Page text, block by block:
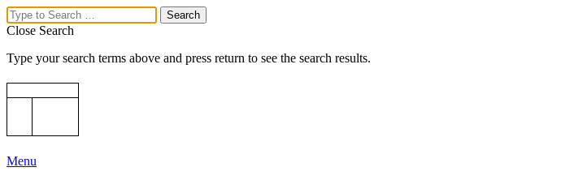
Close Search
Type your search terms above and press return to see the search results.
Menu